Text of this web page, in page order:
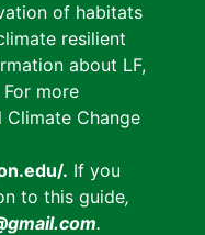
of habitats
resilient
about LF,
For more
Change
. If you
to this guide,
.